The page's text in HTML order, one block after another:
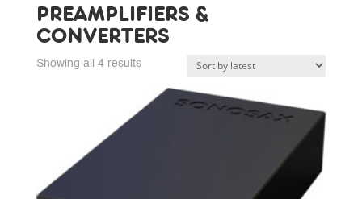
PREAMPLIFIERS &
CONVERTERS
Showing all 4 resultsSorted
latest